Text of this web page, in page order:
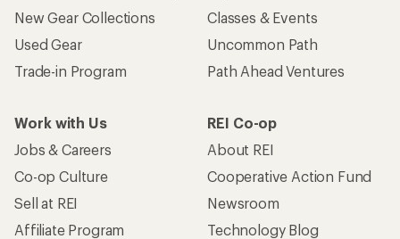
New Gear Collections
Used Gear
Trade-in Program
Classes & Events
Uncommon Path
Path Ahead Ventures
Work with Us
Jobs & Careers
Co-op Culture
Sell at REI
Affiliate Program
REI Co-op
About REI
Cooperative Action Fund
Newsroom
Technology Blog